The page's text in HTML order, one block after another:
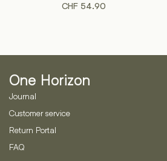
CHF54.90
One Horizon
Journal
Customer service
Return Portal
FAQ